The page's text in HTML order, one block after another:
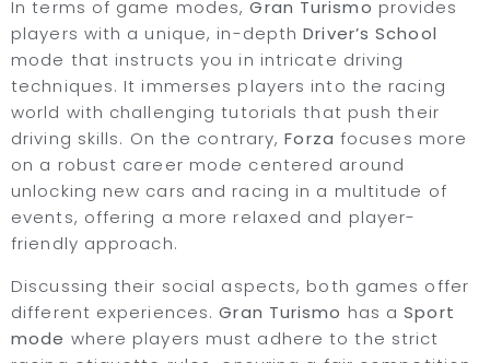
In terms of game modes,Gran Turismo provides
players with a unique, in-depthDriver’s School
mode that instructs you in intricate driving
techniques. It immerses players into the racing
world with challenging tutorials that push their
driving skills. On the contrary,Forza focuses more
on a robust career mode centered around
unlocking new cars and racing in a multitude of
events, offering a more relaxed and player-
friendly approach.
Discussing their social aspects, both games offer
different experiences.Gran Turismo has aSport
mode where players must adhere to the strict